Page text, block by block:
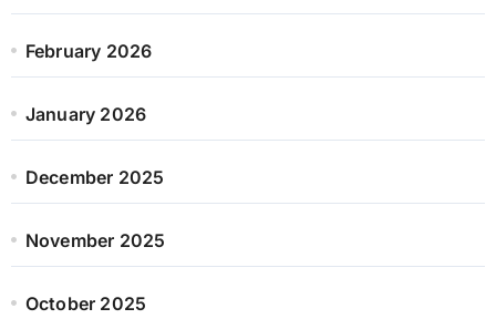
February 2026
January 2026
December 2025
November 2025
October 2025